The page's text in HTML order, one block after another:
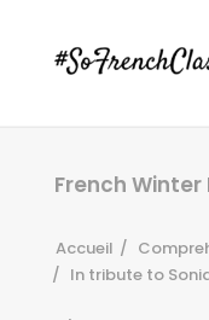
French Winter
Accueil
In tribute to